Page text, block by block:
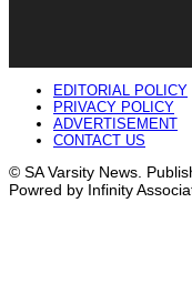
EDITORIAL POLICY
PRIVACY POLICY
ADVERTISEMENT
CONTACT US
© SA Varsity News.
Powred by Infinity